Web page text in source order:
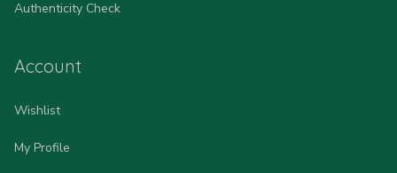
Authenticity Check
Account
Wishlist
My Profile